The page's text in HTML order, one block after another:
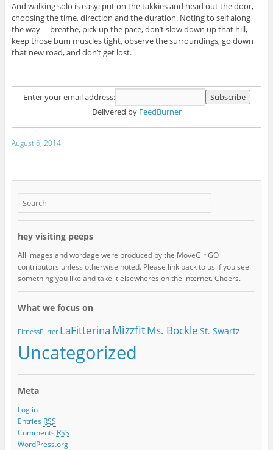
And walking solo is easy: put on the takkies and head out the door,
choosing the time, direction and the duration. Noting to self along
the way— breathe, pick up the pace, don’t slow down up that hill,
keep those bum muscles tight, observe the surroundings, go down
that new road, and don’t get lost.
Enter your email address:
Delivered by FeedBurner
August 6, 2014
hey visiting peeps
All images and wordage were produced by the MoveGirlGO
contributors unless otherwise noted. Please link back to us if you see
something you like and take it elsewheres on the internet. Cheers.
What we focus on
FitnessFlirter LaFitterina MizzfitMs. Bockle St. Swartz
Uncategorized
Meta
Log in
Entries RSS
Comments RSS
WordPress.org